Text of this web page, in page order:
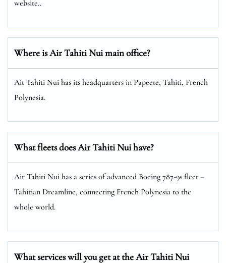
website..
Where is Air Tahiti Nui main office?
Ait Tahiti Nui has its headquarters in Papeete, Tahiti, French
Polynesia.
What fleets does Air Tahiti Nui have?
Air Tahiti Nui has a series of advanced Boeing 787-9s fleet –
Tahitian Dreamline, connecting French Polynesia to the
whole world.
What services will you get at the Air Tahiti Nui